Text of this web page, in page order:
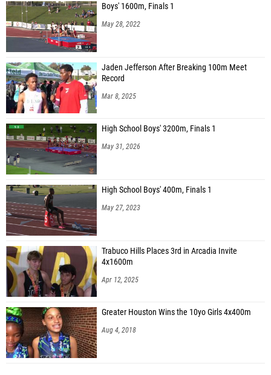
Boys' 1600m, Finals 1
May 28, 2022
Jaden Jefferson After Breaking 100m Meet
Record
Mar 8, 2025
High School Boys' 3200m, Finals 1
May 31, 2026
High School Boys' 400m, Finals 1
May 27, 2023
Trabuco Hills Places 3rd in Arcadia Invite
4x1600m
Apr 12, 2025
Greater Houston Wins the 10yo Girls 4x400m
Aug 4, 2018